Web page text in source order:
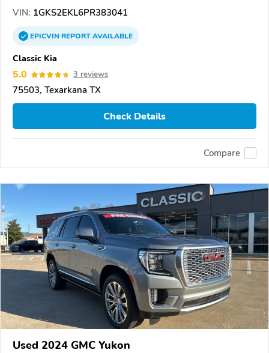
VIN: 1GKS2EKL6PR383041
EPICVINREPORTAVAILABLE
Classic Kia
5.0 3 reviews
75503, Texarkana TX
Check Details
Compare
Used 2024 GMC Yukon